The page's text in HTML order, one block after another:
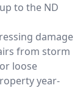
to the ND
damage
from storm
loose
year-